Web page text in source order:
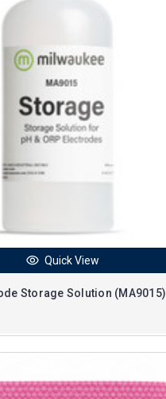
Quick View
Storage Solution (MA9015)